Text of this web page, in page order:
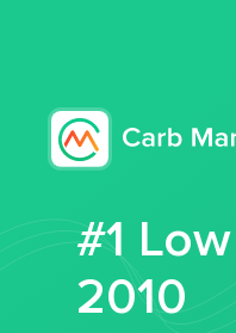
#1
2010